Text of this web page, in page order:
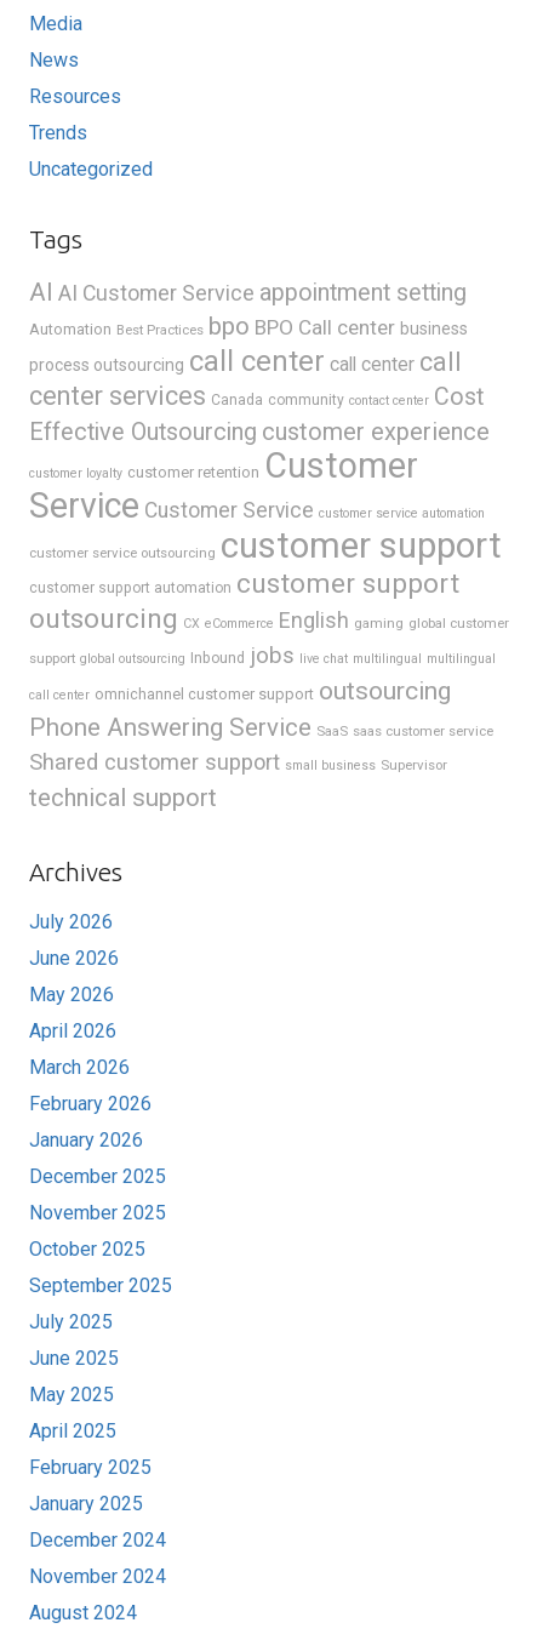
Media
News
Resources
Trends
Uncategorized
Tags
AI AI Customer Service appointment setting
Automation Best Practices bpo BPO Call center business
process outsourcing call center call center call
center services Canada community contact center Cost
Effective Outsourcing customer experience
customer loyalty customer retention Customer
Service Customer Service customer service automation
customer service outsourcing customer support
customer support automation customer support
outsourcing CX eCommerce English gaming global customer
support global outsourcing Inbound jobs live chat multilingual multilingual
call center omnichannel customer support outsourcing
Phone Answering Service SaaS saas customer service
Shared customer support small business Supervisor
technical support
Archives
July 2026
June 2026
May 2026
April 2026
March 2026
February 2026
January 2026
December 2025
November 2025
October 2025
September 2025
July 2025
June 2025
May 2025
April 2025
February 2025
January 2025
December 2024
November 2024
August 2024